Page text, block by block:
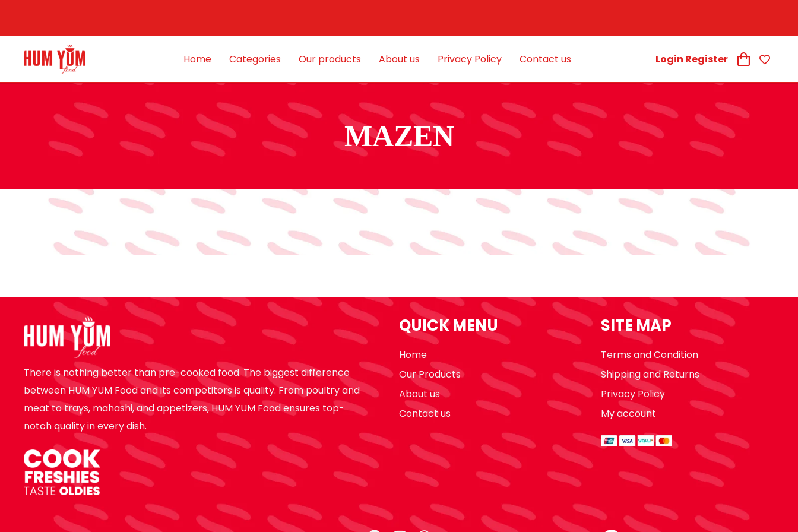
Home Categories Our products About us Privacy Policy Contact us Login Register
MAZEN
There is nothing better than pre-cooked food. The biggest difference
between HUM YUM Food and its competitors is quality. From poultry and
meat to trays, mahashi, and appetizers, HUM YUM Food ensures top-
notch quality in every dish.
QUICK MENU
Home
Our Products
About us
Contact us
SITE MAP
Terms and Condition
Shipping and Returns
Privacy Policy
My account